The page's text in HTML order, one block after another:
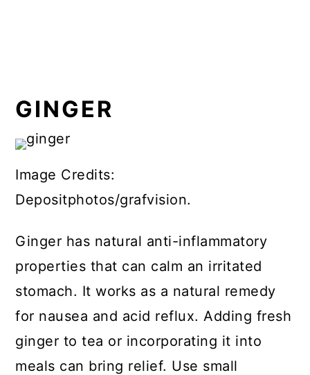
GINGER
Image Credits:
Depositphotos/grafvision.
Ginger has natural anti-inflammatory
properties that can calm an irritated
stomach. It works as a natural remedy
for nausea and acid reflux. Adding fresh
ginger to tea or incorporating it into
meals can bring relief. Use small